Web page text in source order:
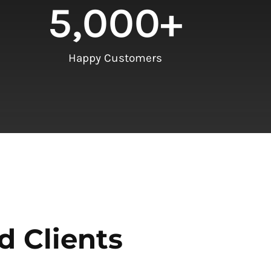
Happy Customers
5,000+
Clients